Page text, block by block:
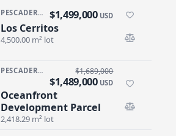
PESCADERO/CERRITOS · CERRITOS
Los Cerritos
$1,499,000 USD
4,500.00 m² lot
PESCADERO/CERRITOS · CERRITOS
Oceanfront
Development Parcel
$1,689,000
$1,489,000 USD
2,418.29 m² lot
Parcel